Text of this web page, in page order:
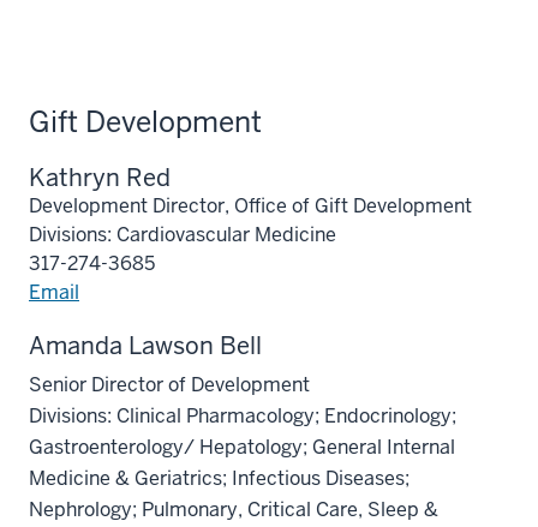
Gift Development
Kathryn Red
Development Director, Office of Gift Development
Divisions: Cardiovascular Medicine
317-274-3685
Email
Amanda Lawson Bell
Senior Director of Development
Divisions: Clinical Pharmacology; Endocrinology;
Gastroenterology/ Hepatology; General Internal
Medicine & Geriatrics; Infectious Diseases;
Nephrology; Pulmonary, Critical Care, Sleep &